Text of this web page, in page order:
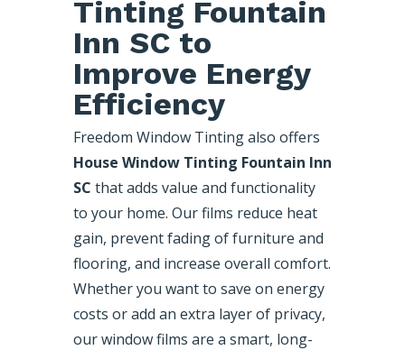
Tinting Fountain
Inn SC to
Improve Energy
Efficiency
Freedom Window Tinting also offers
House Window Tinting Fountain Inn
SC that adds value and functionality
to your home. Our films reduce heat
gain, prevent fading of furniture and
flooring, and increase overall comfort.
Whether you want to save on energy
costs or add an extra layer of privacy,
our window films are a smart, long-